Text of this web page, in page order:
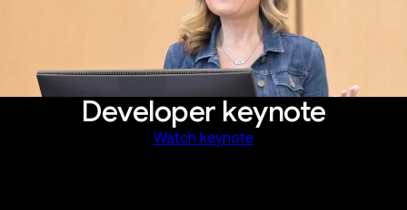
Developer keynote
Watch keynote